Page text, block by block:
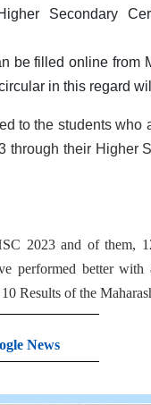
Secondary
be filled online from
in this regard
to the students
through their Higher
2023 and of them,
performed better
Results of the
News